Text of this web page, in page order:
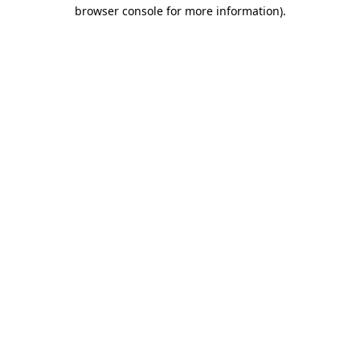
browser console for more information).